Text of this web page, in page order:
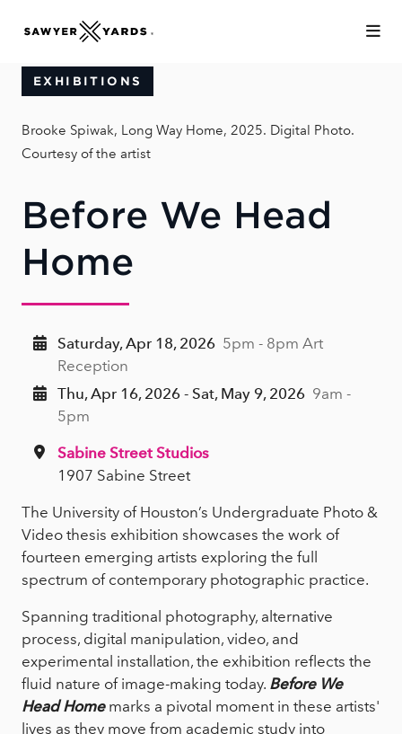
EXHIBITIONS
Brooke Spiwak, Long Way Home, 2025. Digital Photo.
Courtesy of the artist
Before We Head
Home
Saturday, Apr 18, 2026 5pm - 8pm Art
Reception
Thu, Apr 16, 2026 - Sat, May 9, 2026 9am -
5pm
Sabine Street Studios
1907 Sabine Street
The University of Houston’s Undergraduate Photo &
Video thesis exhibition showcases the work of
fourteen emerging artists exploring the full
spectrum of contemporary photographic practice.
Spanning traditional photography, alternative
process, digital manipulation, video, and
experimental installation, the exhibition reflects the
fluid nature of image-making today. Before We
Head Homemarks a pivotal moment in these artists'
lives as they move from academic study into